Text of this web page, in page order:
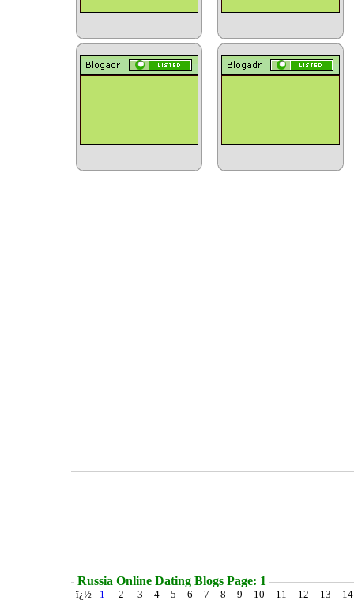
Russia Online Dating Blogs Page: 1
ï¿½ -1- - 2- - 3- -4- -5- -6- -7- -8- -9- -10- -11- -12- -13- -